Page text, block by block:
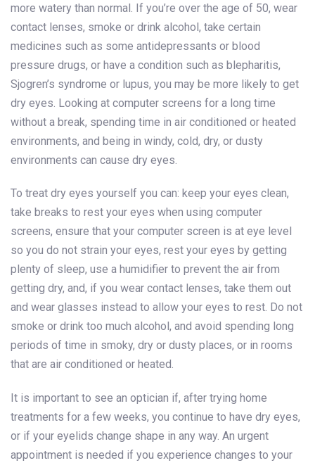
more watery than normal. If you’re over the age of 50, wear
contact lenses, smoke or drink alcohol, take certain
medicines such as some antidepressants or blood
pressure drugs, or have a condition such as blepharitis,
Sjogren’s syndrome or lupus, you may be more likely to get
dry eyes. Looking at computer screens for a long time
without a break, spending time in air conditioned or heated
environments, and being in windy, cold, dry, or dusty
environments can cause dry eyes.
To treat dry eyes yourself you can: keep your eyes clean,
take breaks to rest your eyes when using computer
screens, ensure that your computer screen is at eye level
so you do not strain your eyes, rest your eyes by getting
plenty of sleep, use a humidifier to prevent the air from
getting dry, and, if you wear contact lenses, take them out
and wear glasses instead to allow your eyes to rest. Do not
smoke or drink too much alcohol, and avoid spending long
periods of time in smoky, dry or dusty places, or in rooms
that are air conditioned or heated.
It is important to see an optician if, after trying home
treatments for a few weeks, you continue to have dry eyes,
or if your eyelids change shape in any way. An urgent
appointment is needed if you experience changes to your